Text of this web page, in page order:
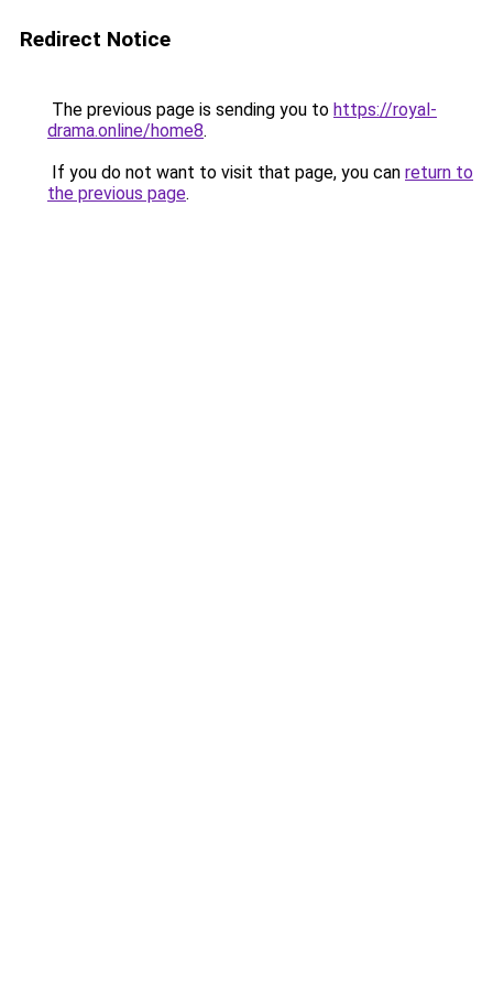
Redirect Notice
The previous page is sending you to https://royal-
drama.online/home8.
If you do not want to visit that page, you can return to
the previous page.